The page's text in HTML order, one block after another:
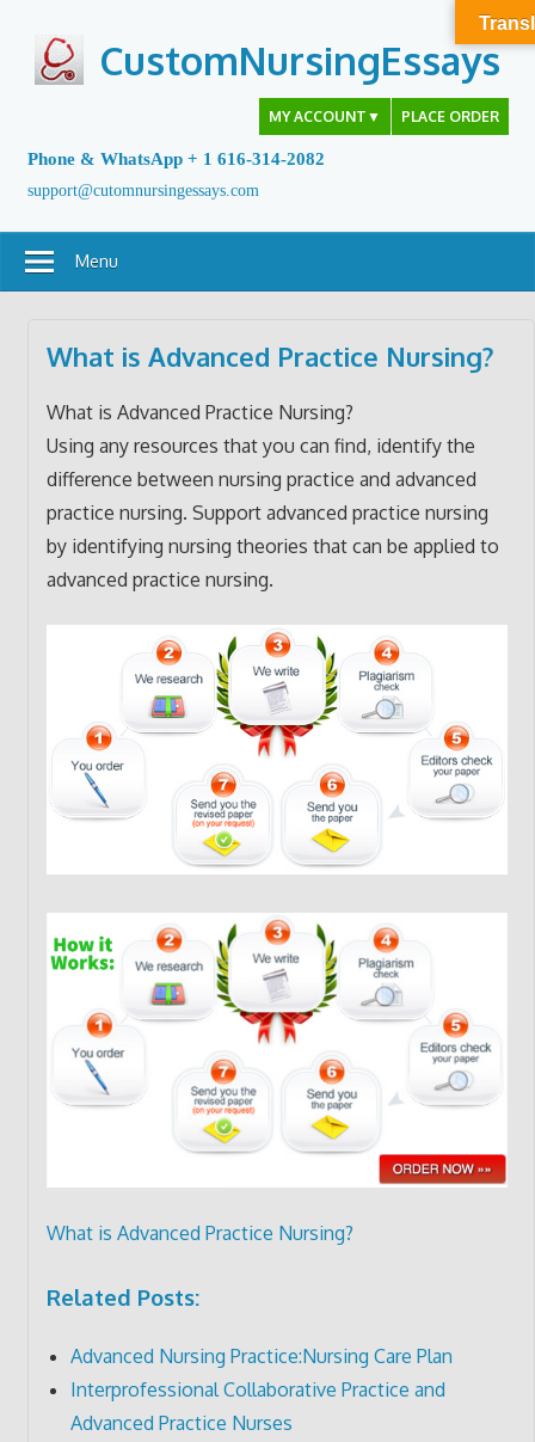
content
CustomNursingEssays
MY ACCOUNT ▼ PLACE ORDER
Phone & WhatsApp + 1 616-314-2082
support@cutomnursingessays.com
Menu
What is Advanced Practice Nursing?
What is Advanced Practice Nursing?
Using any resources that you can find, identify the
difference between nursing practice and advanced
practice nursing. Support advanced practice nursing
by identifying nursing theories that can be applied to
advanced practice nursing.
What is Advanced Practice Nursing?
Related Posts:
Advanced Nursing Practice:Nursing Care Plan
Interprofessional Collaborative Practice and
Advanced Practice Nurses